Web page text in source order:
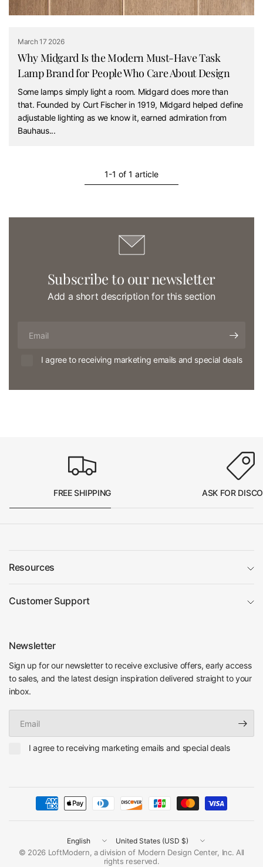
March 17 2026
Why Midgard Is the Modern Must-Have Task
Lamp Brand for People Who Care About Design
Some lamps simply light a room. Midgard does more than
that. Founded by Curt Fischer in 1919, Midgard helped define
adjustable lighting as we know it, earned admiration from
Bauhaus...
1-1 of 1 article
Subscribe to our newsletter
Add a short description for this section
I agree to receiving marketing emails and special deals
FREE SHIPPING ASK FOR
Resources
Customer Support
Newsletter
Sign up for our newsletter to receive exclusive offers, early access
to sales, and the latest design inspiration delivered straight to your
inbox.
I agree to receiving marketing emails and special deals
Update
country/region
Update
country/region
© 2026 LoftModern, a division of Modern Design Center, Inc. All
rights reserved.